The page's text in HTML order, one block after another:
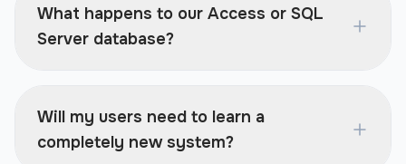
What happens to our Access or SQL
Server database?
Will my users need to learn a
completely new system?